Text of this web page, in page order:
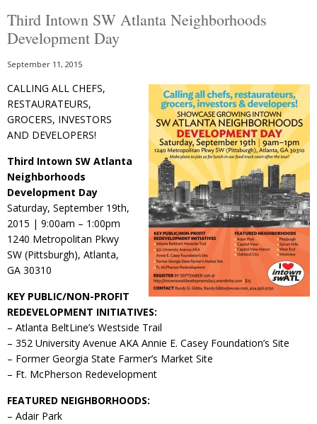
Third Intown SW Atlanta Neighborhoods
Development Day
September 11, 2015
CALLING ALL CHEFS,
RESTAURATEURS,
GROCERS, INVESTORS
AND DEVELOPERS!
Third Intown SW Atlanta
Neighborhoods
Development Day
Saturday, September 19th,
2015 | 9:00am – 1:00pm
1240 Metropolitan Pkwy
SW (Pittsburgh), Atlanta,
GA 30310
KEY PUBLIC/NON-PROFIT
REDEVELOPMENT INITIATIVES:
– Atlanta BeltLine’s Westside Trail
– 352 University Avenue AKA Annie E. Casey Foundation’s Site
– Former Georgia State Farmer’s Market Site
– Ft. McPherson Redevelopment
FEATURED NEIGHBORHOODS:
– Adair Park